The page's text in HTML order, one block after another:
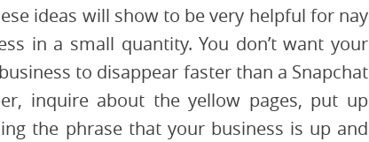
ideas will show to be very helpful for nay
in a small quantity. You don’t want your
to disappear faster than a Snapchat
inquire about the yellow pages, put up
the phrase that your business is up and